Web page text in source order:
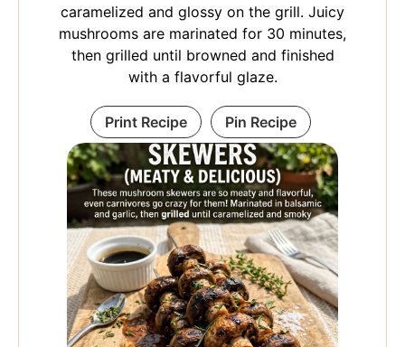
caramelized and glossy on the grill. Juicy
mushrooms are marinated for 30 minutes,
then grilled until browned and finished
with a flavorful glaze.
Print Recipe Pin Recipe